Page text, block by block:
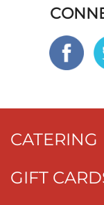
CATERING
GIFT